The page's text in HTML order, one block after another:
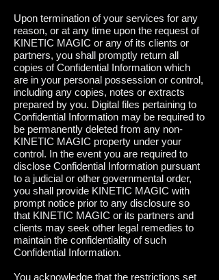
Upon termination of your services for any
reason, or at any time upon the request of
KINETIC MAGIC or any of its clients or
partners, you shall promptly return all
copies of Confidential Information which
are in your personal possession or control,
including any copies, notes or extracts
prepared by you. Digital files pertaining to
Confidential Information may be required to
be permanently deleted from any non-
KINETIC MAGIC property under your
control. In the event you are required to
disclose Confidential Information pursuant
to a judicial or other governmental order,
you shall provide KINETIC MAGIC with
prompt notice prior to any disclosure so
that KINETIC MAGIC or its partners and
clients may seek other legal remedies to
maintain the confidentiality of such
Confidential Information.
You acknowledge that the restrictions set